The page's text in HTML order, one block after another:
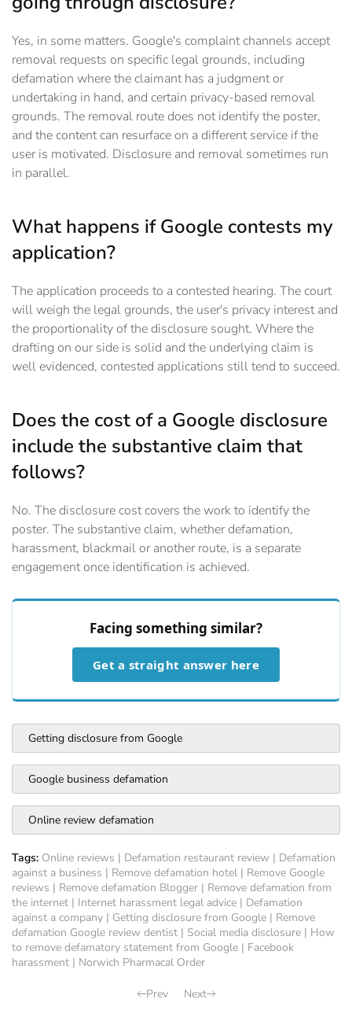
Yes, in some matters. Google's complaint channels accept
removal requests on specific legal grounds, including
defamation where the claimant has a judgment or
undertaking in hand, and certain privacy-based removal
grounds. The removal route does not identify the poster,
and the content can resurface on a different service if the
user is motivated. Disclosure and removal sometimes run
in parallel.
What happens if Google contests my
application?
The application proceeds to a contested hearing. The court
will weigh the legal grounds, the user's privacy interest and
the proportionality of the disclosure sought. Where the
drafting on our side is solid and the underlying claim is
well evidenced, contested applications still tend to succeed.
Does the cost of a Google disclosure
include the substantive claim that
follows?
No. The disclosure cost covers the work to identify the
poster. The substantive claim, whether defamation,
harassment, blackmail or another route, is a separate
engagement once identification is achieved.
Facing something similar?
Get a straight answer here
Getting disclosure from Google
Google business defamation
Online review defamation
Tags: Online reviews | Defamation restaurant review | Defamation
against a business | Remove defamation hotel | Remove Google
reviews | Remove defamation Blogger | Remove defamation from
the internet | Internet harassment legal advice | Defamation
against a company | Getting disclosure from Google | Remove
defamation Google review dentist | Social media disclosure | How
to remove defamatory statement from Google | Facebook
harassment | Norwich Pharmacal Order
Prev Next